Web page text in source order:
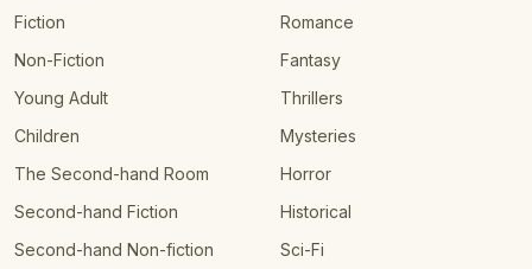
Fiction
Non-Fiction
Young Adult
Children
The Second-hand Room
Second-hand Fiction
Second-hand Non-fiction
Romance
Fantasy
Thrillers
Mysteries
Horror
Historical
Sci-Fi